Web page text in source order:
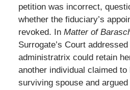
petition was incorrect,
whether the fiduciary’s
revoked. In Matter of
Surrogate’s Court
administratrix could retain
another individual claimed to
surviving spouse and